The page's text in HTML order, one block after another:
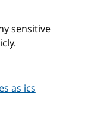
sensitive
as ics